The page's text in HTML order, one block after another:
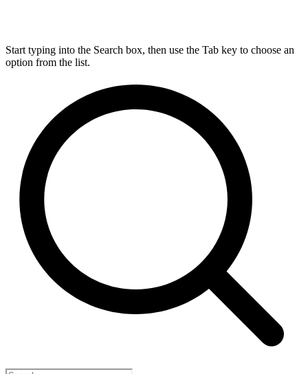
Start typing into the Search box, then use the Tab key to choose an
option from the list.